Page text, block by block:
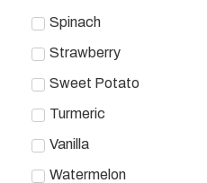
Spinach
Strawberry
Sweet Potato
Turmeric
Vanilla
Watermelon